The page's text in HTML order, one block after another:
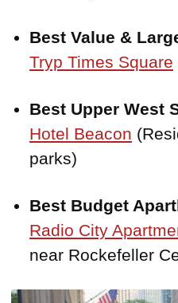
Best Value &
Tryp Times Square
Best Upper West
Hotel Beacon
parks)
Best Budget
Radio City
near Rockefeller